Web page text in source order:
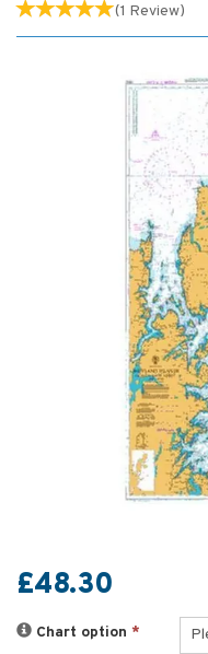
(1 Review)
£48.30
Chart option *